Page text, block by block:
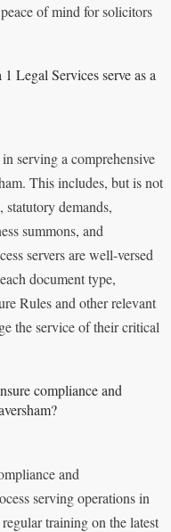
of mind for solicitors
Legal Services serve as a
serving a comprehensive
This includes, but is not
demands,
summons, and
servers are well-versed
document type,
Rules and other relevant
the service of their critical
compliance and
and
serving operations in
training on the latest